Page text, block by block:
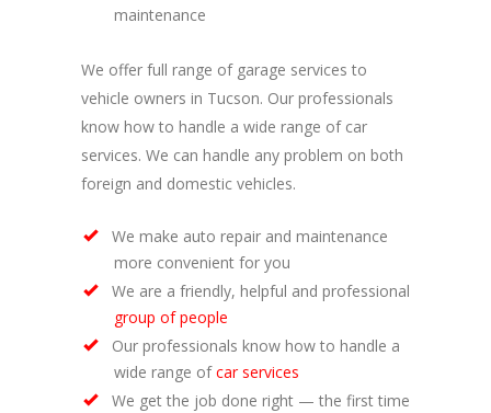
maintenance
We offer full range of garage services to
vehicle owners in Tucson. Our professionals
know how to handle a wide range of car
services. We can handle any problem on both
foreign and domestic vehicles.
We make auto repair and maintenance
more convenient for you
We are a friendly, helpful and professional
group of people
Our professionals know how to handle a
wide range ofcar services
We get the job done right — the first time